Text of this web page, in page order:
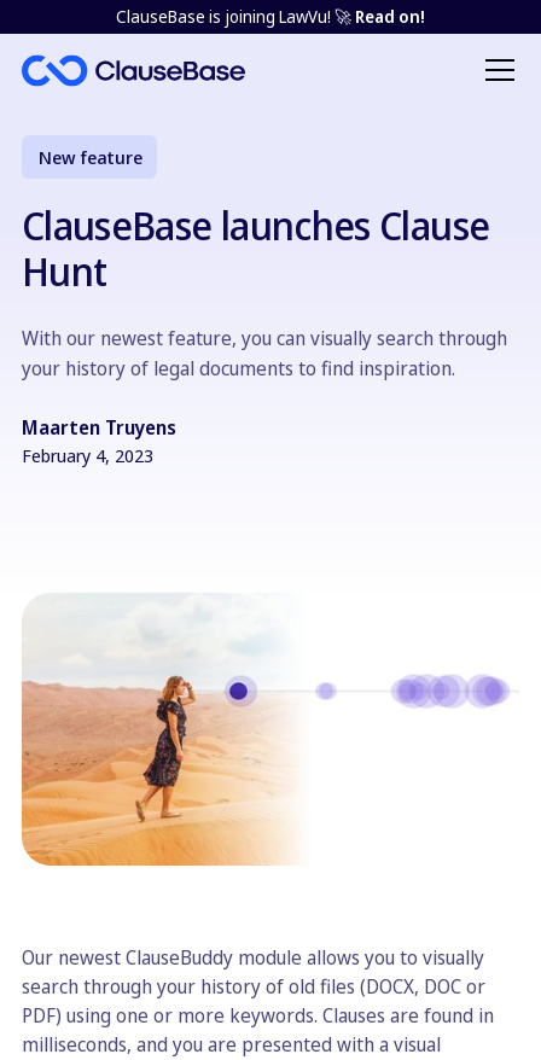
ClauseBase is joining LawVu! 🚀 Read on!
New feature
ClauseBase launches Clause
Hunt
With our newest feature, you can visually search through
your history of legal documents to find inspiration.
Maarten Truyens
February 4, 2023
Our newest ClauseBuddy module allows you to visually
search through your history of old files (DOCX, DOC or
PDF) using one or more keywords. Clauses are found in
milliseconds, and you are presented with a visual